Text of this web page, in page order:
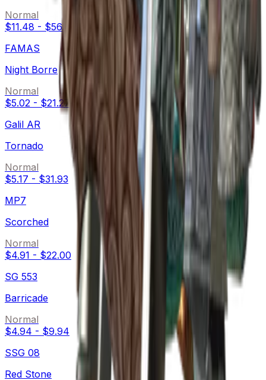
Normal
$11.48 - $56.00
FAMAS
Night Borre
Normal
$5.02 - $21.27
Galil AR
Tornado
Normal
$5.17 - $31.93
MP7
Scorched
Normal
$4.91 - $22.00
SG 553
Barricade
Normal
$4.94 - $9.94
SSG 08
Red Stone